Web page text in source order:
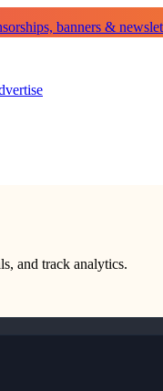
banners &
and track analytics.